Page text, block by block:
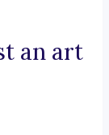
an art